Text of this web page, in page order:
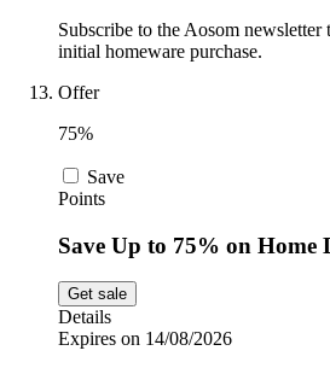
Subscribe to the Aosom
initial homeware purchase.
Offer
75%
Save
Points
Save Up to 75% on Home
Get sale
Details
Expires on 14/08/2026